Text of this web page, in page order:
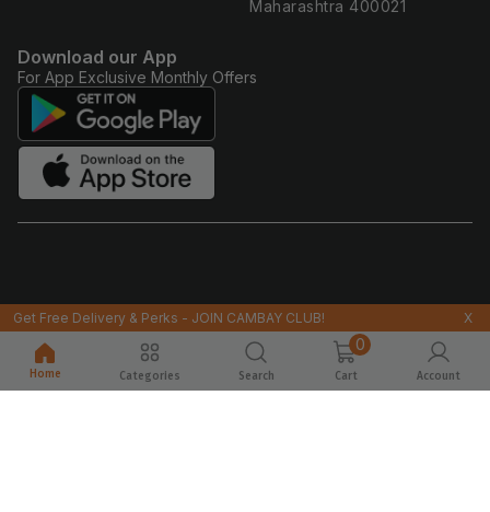
Maharashtra 400021
Download our App
For App Exclusive Monthly Offers
Get Free Delivery & Perks - JOIN CAMBAY CLUB! X
Home Categories Search
0
Cart Account